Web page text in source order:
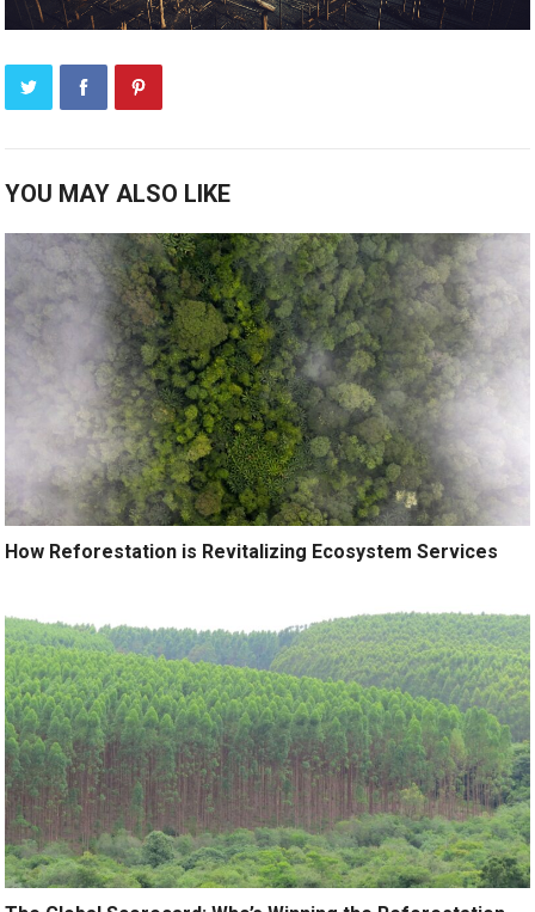
YOU MAY ALSO LIKE
How Reforestation is Revitalizing Ecosystem Services